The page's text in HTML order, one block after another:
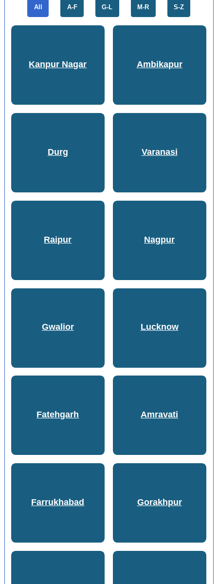
All A-F G-L M-R S-Z
Kanpur Nagar Ambikapur
Durg Varanasi
Raipur Nagpur
Gwalior Lucknow
Fatehgarh Amravati
Farrukhabad Gorakhpur